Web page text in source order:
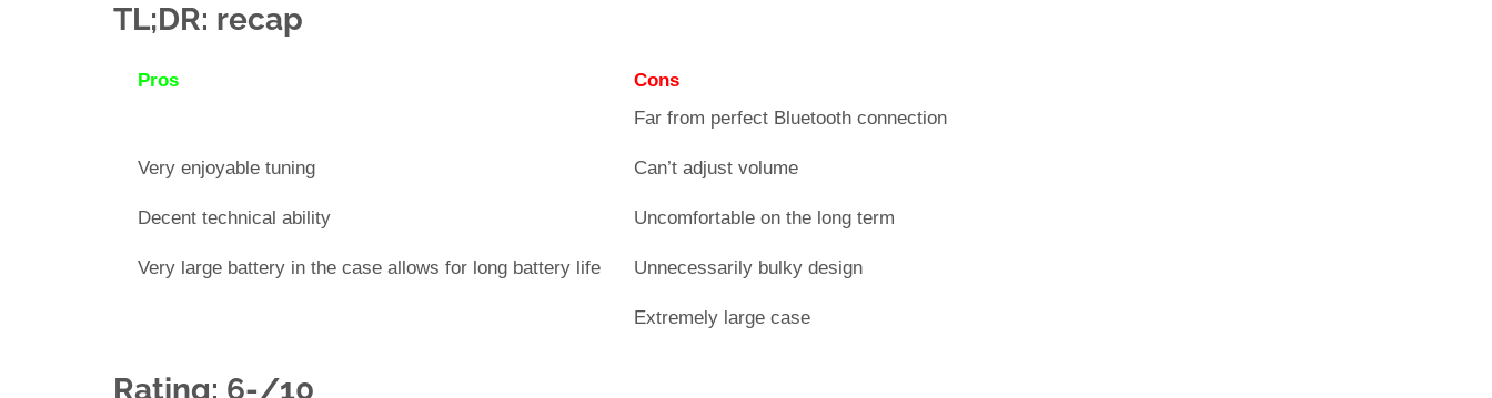
TL;DR: recap
Pros Cons
Very enjoyable tuning
Decent technical ability
Very large battery in the case allows for long battery life
Far from perfect Bluetooth connection
Can’t adjust volume
Uncomfortable on the long term
Unnecessarily bulky design
Extremely large case
Rating: 6-/10